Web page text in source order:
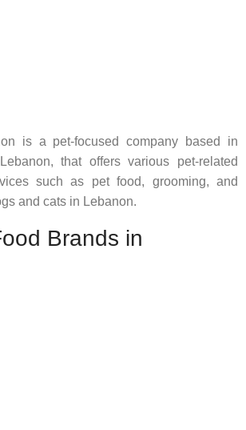
is a pet-focused company based in
that offers various pet-related
such as pet food, grooming, and
and cats in Lebanon.
Brands in